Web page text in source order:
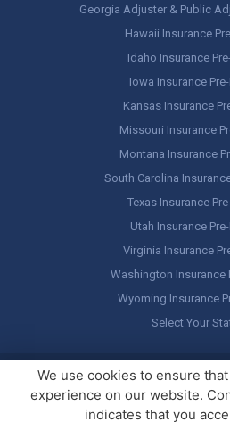
Georgia Adjuster & Public
Hawaii Insurance
Idaho Insurance
Iowa Insurance
Kansas Insurance
Missouri Insurance
Montana Insurance
South Carolina
Texas Insurance
Utah Insurance
Virginia Insurance
Washington Insurance
Wyoming Insurance
Select Your
Copyright © America's Professor,
Stuff / Terms
We use cookies to ensure
experience on our website.
indicates that you